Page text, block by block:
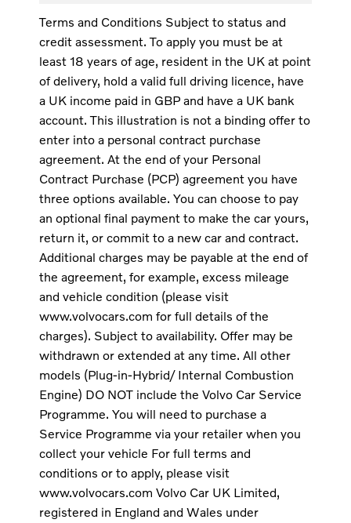
Terms and Conditions Subject to status and
credit assessment. To apply you must be at
least 18 years of age, resident in the UK at point
of delivery, hold a valid full driving licence, have
a UK income paid in GBP and have a UK bank
account. This illustration is not a binding offer to
enter into a personal contract purchase
agreement. At the end of your Personal
Contract Purchase (PCP) agreement you have
three options available. You can choose to pay
an optional final payment to make the car yours,
return it, or commit to a new car and contract.
Additional charges may be payable at the end of
the agreement, for example, excess mileage
and vehicle condition (please visit
www.volvocars.com for full details of the
charges). Subject to availability. Offer may be
withdrawn or extended at any time. All other
models (Plug-in-Hybrid/ Internal Combustion
Engine) DO NOT include the Volvo Car Service
Programme. You will need to purchase a
Service Programme via your retailer when you
collect your vehicle For full terms and
conditions or to apply, please visit
www.volvocars.com Volvo Car UK Limited,
registered in England and Wales under